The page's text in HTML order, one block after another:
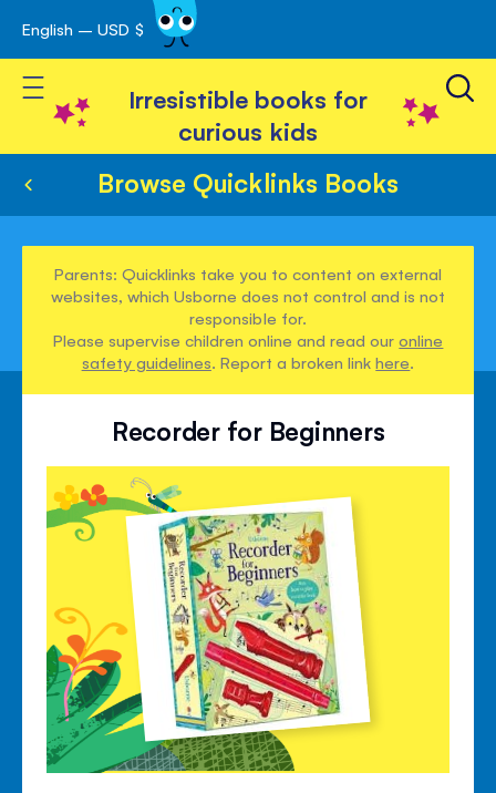
Skip
to
Content
English – USD $
Toggle Nav
Irresistible books for
curious kids
Browse Quicklinks Books
Parents: Quicklinks take you to content on external
websites, which Usborne does not control and is not
responsible for.
Please supervise children online and read ouronline
safety guidelines. Report a broken linkhere.
Recorder for Beginners